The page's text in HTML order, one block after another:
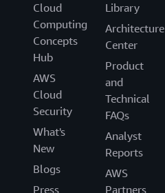
Cloud
Computing
Concepts
Hub
AWS
Cloud
Security
What's
New
Blogs
Press
Library
Architecture
Center
Product
and
Technical
FAQs
Analyst
Reports
AWS
Partners